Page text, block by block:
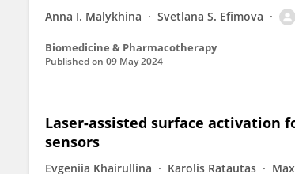
Anna I. Malykhina Svetlana S. Efimova
Biomedicine & Pharmacotherapy
Published on 09 May 2024
Laser-assisted surface activation
sensors
Evgeniia Khairullina Karolis Ratautas